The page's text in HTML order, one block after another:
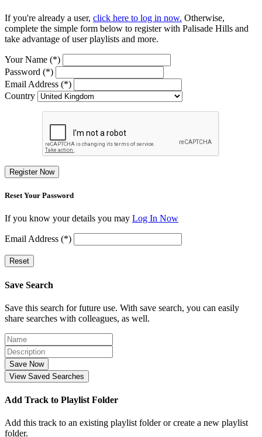
If you're already a user, click here to log in now. Otherwise,
complete the simple form below to register with Palisade Hills and
take advantage of user playlists and more.
Your Name (*)
Password (*)
Email Address (*)
Country
Register Now
Reset Your Password
If you know your details you may Log In Now
Email Address (*)
Reset
Save Search
Save this search for future use. With save search, you can easily
share searches with colleagues, as well.
Save Now
View Saved Searches
Add Track to Playlist Folder
Add this track to an existing playlist folder or create a new playlist
folder.